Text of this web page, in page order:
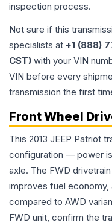
inspection process.
Not sure if this
specialists at +1 (888)
CST) with your VIN
VIN before every
transmission the first
Front Wheel
This 2013 JEEP Patriot
configuration — power
axle. The FWD
improves fuel
compared to AWD
FWD unit, confirm the